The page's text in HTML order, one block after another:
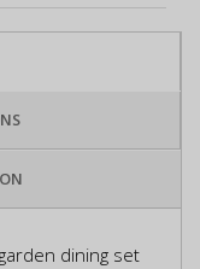
dining set